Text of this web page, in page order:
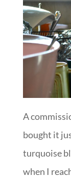
A
bought it
turquoise
when I